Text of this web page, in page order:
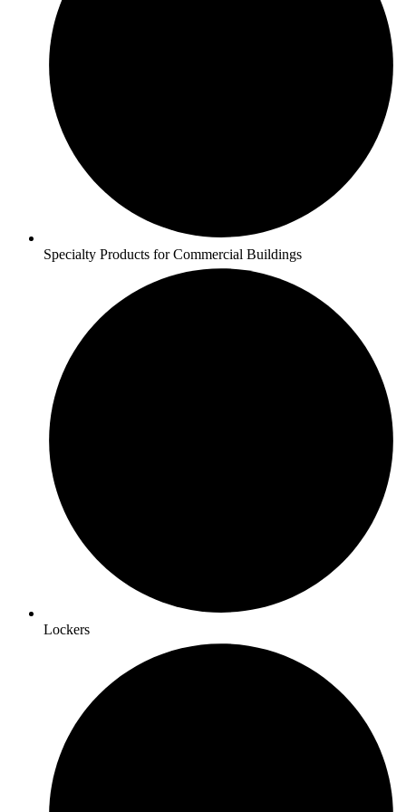
Specialty Products for Commercial Buildings
Lockers